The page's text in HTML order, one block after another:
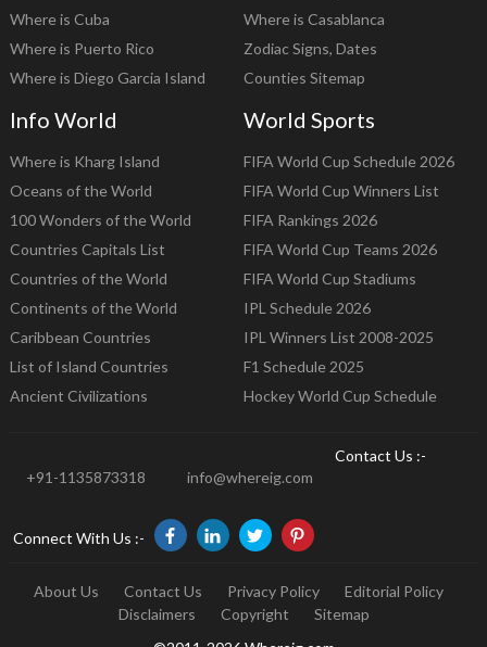
Where is Cuba
Where is Puerto Rico
Where is Diego Garcia Island
Where is Casablanca
Zodiac Signs, Dates
Counties Sitemap
Info World
Where is Kharg Island
Oceans of the World
100 Wonders of the World
Countries Capitals List
Countries of the World
Continents of the World
Caribbean Countries
List of Island Countries
Ancient Civilizations
World Sports
FIFA World Cup Schedule 2026
FIFA World Cup Winners List
FIFA Rankings 2026
FIFA World Cup Teams 2026
FIFA World Cup Stadiums
IPL Schedule 2026
IPL Winners List 2008-2025
F1 Schedule 2025
Hockey World Cup Schedule
Contact Us :-
+91-1135873318
info@whereig.com
Connect With Us :-
About Us Contact Us Privacy Policy
Editorial Policy
Disclaimers
Copyright
Sitemap